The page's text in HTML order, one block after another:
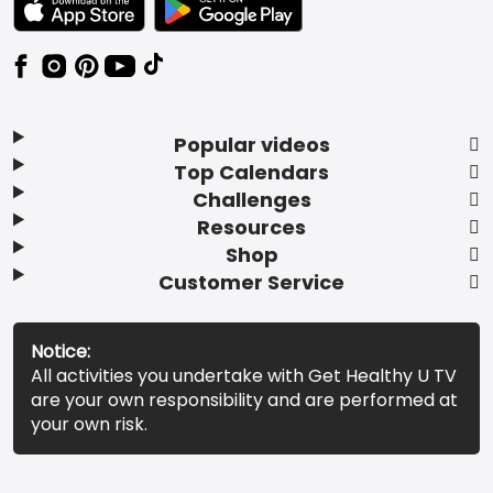
Popular videos
Top Calendars
Challenges
Resources
Shop
Customer Service
Notice:
All activities you undertake with Get Healthy U TV
are your own responsibility and are performed at
your own risk.